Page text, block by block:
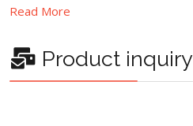
Read More
Product inquiry